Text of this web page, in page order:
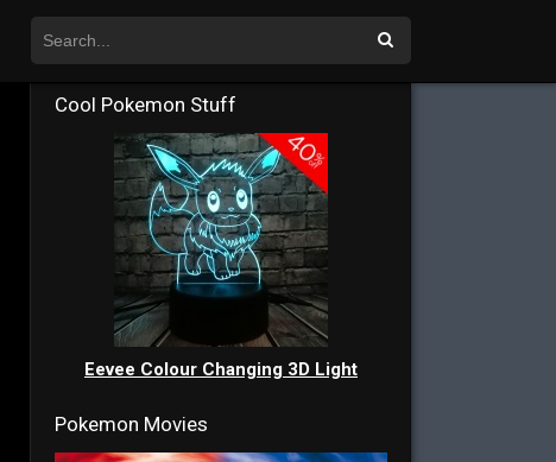
Cool Pokemon Stuff
Eevee Colour Changing 3D Light
Pokemon Movies